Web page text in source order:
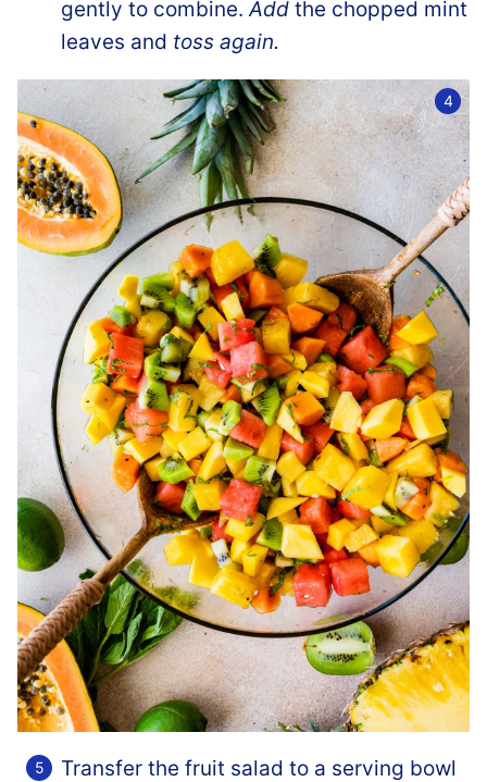
gently to combine. Add the chopped mint
leaves and toss again.
Transfer the fruit salad to a serving bowl